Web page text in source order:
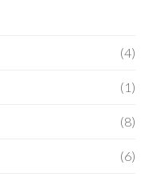
(4)
(1)
(8)
(6)